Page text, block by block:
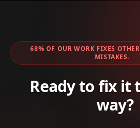
68% OF OUR WORK FIXES
MISTAKES.
Ready to fix it
way?